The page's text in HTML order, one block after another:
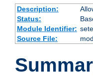
Description:
Status:
Module Identifier:
Source File: